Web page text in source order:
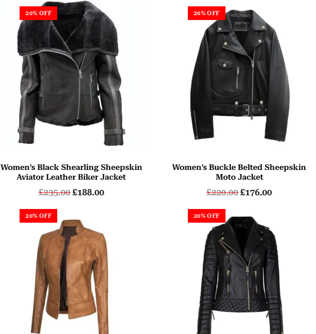
20% OFF
Women’s Black Shearling Sheepskin
Aviator Leather Biker Jacket
£235.00 £188.00
20% OFF
Women’s Buckle Belted Sheepskin
Moto Jacket
£220.00£176.00
20% OFF 20% OFF